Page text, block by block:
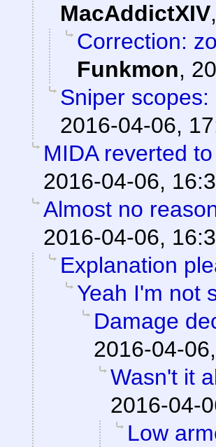
MacAddictXIV,
Correction:
Funkmon,
Sniper
2016-04-06,
MIDA reverted
2016-04-06,
Almost no
2016-04-06,
Explanation
Yeah I'm not
Damage
2016-04-
Wasn't it
2016-04-
Low